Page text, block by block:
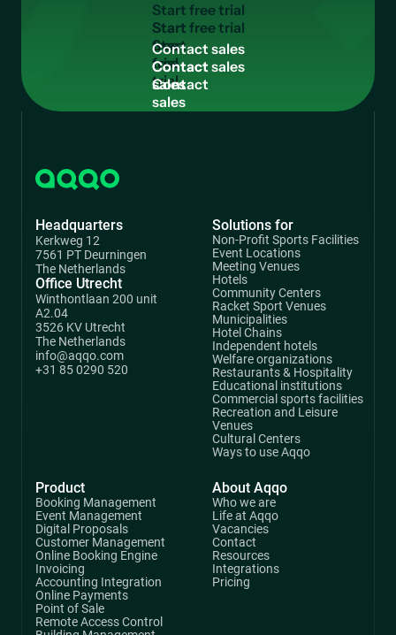
Startfreetrial
Start
free
trial
Contactsales
Contact
sales
Headquarters
Kerkweg 12
7561 PT Deurningen
The Netherlands
Office Utrecht
Winthontlaan 200 unit
A2.04
3526 KV Utrecht
The Netherlands
info@aqqo.com
+31 85 0290 520
Product
Booking Management
Event Management
Digital Proposals
Customer Management
Online Booking Engine
Invoicing
Accounting Integration
Online Payments
Point of Sale
Remote Access Control
Solutions for
Non-Profit Sports Facilities
Event Locations
Meeting Venues
Hotels
Community Centers
Racket Sport Venues
Municipalities
Hotel Chains
Independent hotels
Welfare organizations
Restaurants & Hospitality
Educational institutions
Commercial sports facilities
Recreation and Leisure
Venues
Cultural Centers
Ways to use Aqqo
About Aqqo
Who we are
Life at Aqqo
Vacancies
Contact
Resources
Integrations
Pricing